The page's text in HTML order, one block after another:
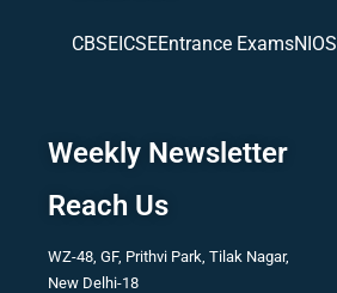
CBSEICSEEntrance ExamsNIOS
Weekly Newsletter
Reach Us
WZ-48, GF, Prithvi Park, Tilak Nagar,
New Delhi-18